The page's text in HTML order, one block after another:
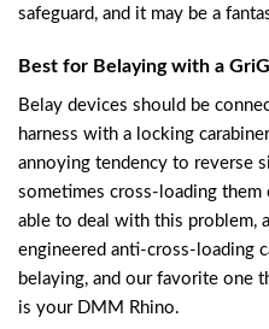
safeguard, and it may be a
Best for Belaying with a
Belay devices should be
harness with a locking
annoying tendency to reverse
sometimes cross-loading them
able to deal with this problem,
engineered anti-cross-loading
belaying, and our favorite one
is your DMM Rhino.